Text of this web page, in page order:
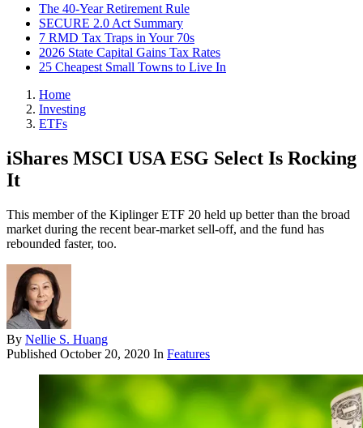
The 40-Year Retirement Rule
SECURE 2.0 Act Summary
7 RMD Tax Traps in Your 70s
2026 State Capital Gains Tax Rates
25 Cheapest Small Towns to Live In
Home
Investing
ETFs
iShares MSCI USA ESG Select Is Rocking
It
This member of the Kiplinger ETF 20 held up better than the broad
market during the recent bear-market sell-off, and the fund has
rebounded faster, too.
By Nellie S. Huang
Published October 20, 2020 In Features